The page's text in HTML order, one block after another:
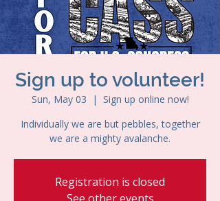
Sign up to volunteer!
Sun, May 03
  |
Sign up online now!
Individually we are but pebbles, together
we are a mighty avalanche.
Registration is closed